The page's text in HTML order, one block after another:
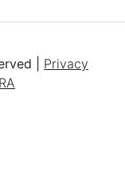
| Privacy